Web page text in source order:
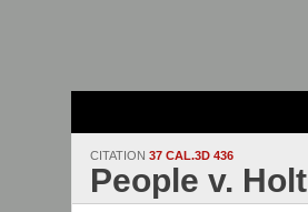
CITATION 37 CAL.3D 436
People v. Holt